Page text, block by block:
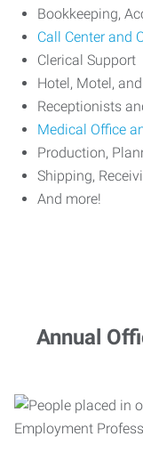
Bookkeeping,
Call Center and
Clerical Support
Hotel, Motel,
Receptionists
Medical Office
Production,
Shipping,
And more!
Annual